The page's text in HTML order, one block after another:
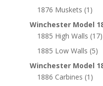
1876 Muskets (1)
Winchester Model
1885 High Walls (17)
1885 Low Walls (5)
Winchester Model
1886 Carbines (1)